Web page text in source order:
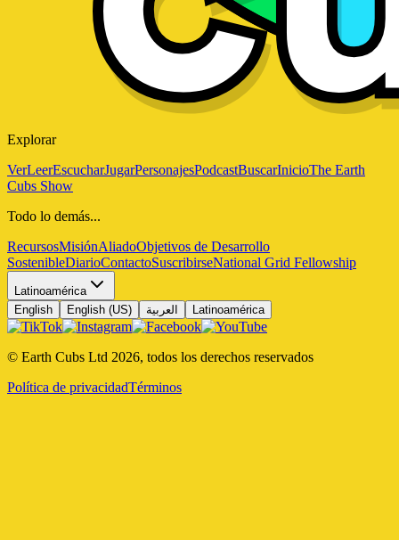
Explorar
VerLeerEscucharJugarPersonajesPodcastBuscarInicioThe Earth
Cubs Show
Todo lo demás...
RecursosMisiónAliadoObjetivos de Desarrollo
SostenibleDiarioContactoSuscribirseNational Grid Fellowship
Latinoamérica
English
English (US) العربية Latinoamérica
© Earth Cubs Ltd 2026, todos los derechos reservados
Política de privacidadTérminos